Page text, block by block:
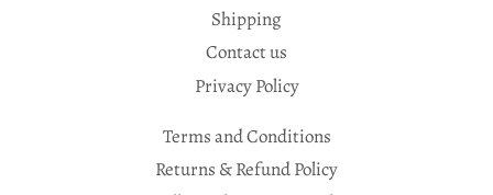
Shipping
Contact us
Privacy Policy
Terms and Conditions
Returns & Refund Policy